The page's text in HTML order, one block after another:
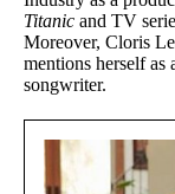
Titanic and TV
Moreover, Cloris
mentions herself as
songwriter.